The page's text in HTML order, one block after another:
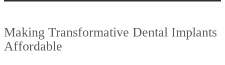
Making Transformative Dental Implants
Affordable